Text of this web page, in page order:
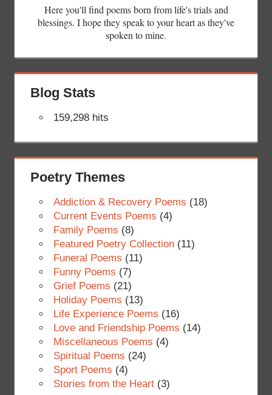
Here you'll find poems born from life's trials and
blessings. I hope they speak to your heart as they've
spoken to mine.
Blog Stats
159,298 hits
Poetry Themes
Addiction & Recovery Poems (18)
Current Events Poems (4)
Family Poems (8)
Featured Poetry Collection(11)
Funeral Poems (11)
Funny Poems (7)
Grief Poems (21)
Holiday Poems (13)
Life Experience Poems (16)
Love and Friendship Poems (14)
Miscellaneous Poems (4)
Spiritual Poems (24)
Sport Poems (4)
Stories from the Heart(3)